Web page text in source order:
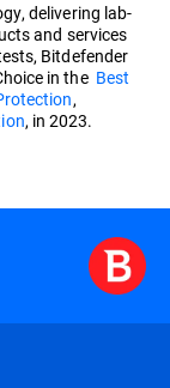
delivering lab-
and services
Bitdefender
in the Best
,
, in 2023.